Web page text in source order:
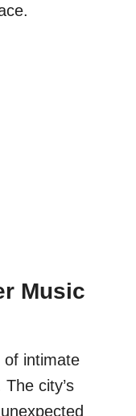
Music
of intimate
city’s